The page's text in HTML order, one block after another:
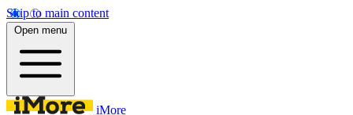
Skip to main content
Open menu
iMore